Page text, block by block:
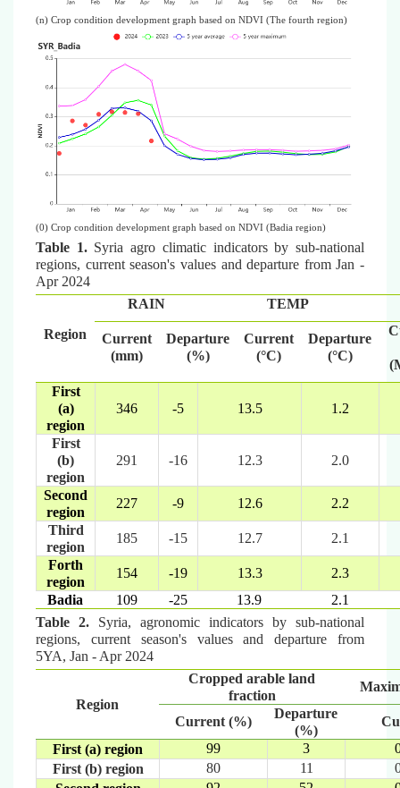
(n) Crop condition development graph based on NDVI (The fourth region)
(0) Crop condition development graph based on NDVI (Badia region)
Table 1.Syria agro climatic indicators by sub-national
regions, current season's values and departure from Jan -
Apr 2024
Region
RAIN TEMP
Current
(mm)
Departure
(%)
Current
(°C)
Departure
(°C)
First
(a)
region
346 -5 13.5 1.2
First
(b)
region
291 -16 12.3 2.0
Second
region
227 -9 12.6
2.2
Third
region
185 -15 12.7
2.1
Forth
region
154 -19 13.3
2.3
Badia
109 -25 13.9
2.1
Table 2. Syria, agronomic indicators by sub-national
regions, current season's values and departure from
5YA, Jan - Apr 2024
Region
Cropped arable land
fraction
Current (%)
Departure
(%)
First (a) region
99 3
First (b) region
80 11